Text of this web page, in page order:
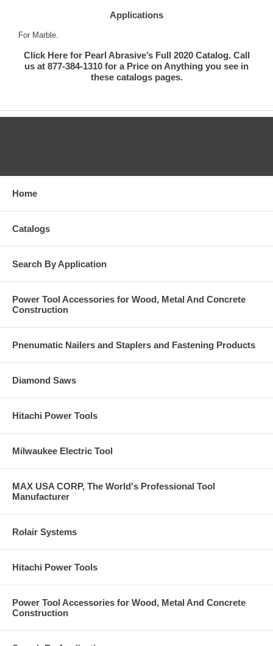
Applications
For Marble.
Click Here for Pearl Abrasive’s Full 2020 Catalog. Call
us at 877-384-1310 for a Price on Anything you see in
these catalogs pages.
Home
Catalogs
Search By Application
Power Tool Accessories for Wood, Metal And Concrete
Construction
Pnenumatic Nailers and Staplers and Fastening Products
Diamond Saws
Hitachi Power Tools
Milwaukee Electric Tool
MAX USA CORP, The World's Professional Tool
Manufacturer
Rolair Systems
Hitachi Power Tools
Power Tool Accessories for Wood, Metal And Concrete
Construction